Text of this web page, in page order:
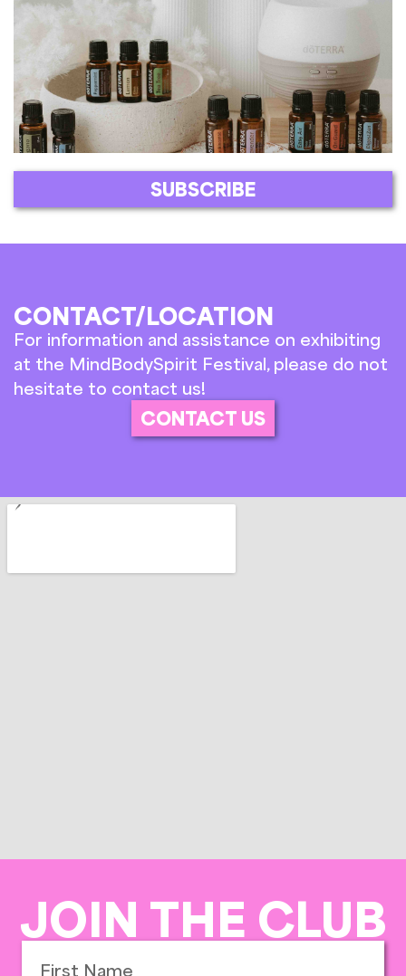
SUBSCRIBE
CONTACT/LOCATION
For information and assistance on exhibiting
at the MindBodySpirit Festival, please do not
hesitate to contact us!
CONTACT US
JOIN THE CLUB